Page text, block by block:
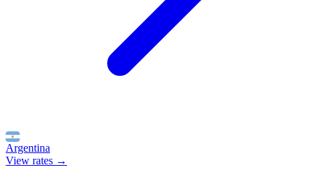
Argentina
View rates →